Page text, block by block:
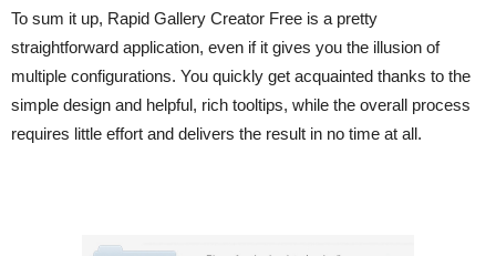
To sum it up, Rapid Gallery Creator Free is a pretty
straightforward application, even if it gives you the illusion of
multiple configurations. You quickly get acquainted thanks to the
simple design and helpful, rich tooltips, while the overall process
requires little effort and delivers the result in no time at all.